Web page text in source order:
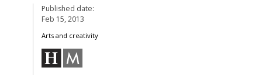
Published date:
Feb 15, 2013
Arts and creativity